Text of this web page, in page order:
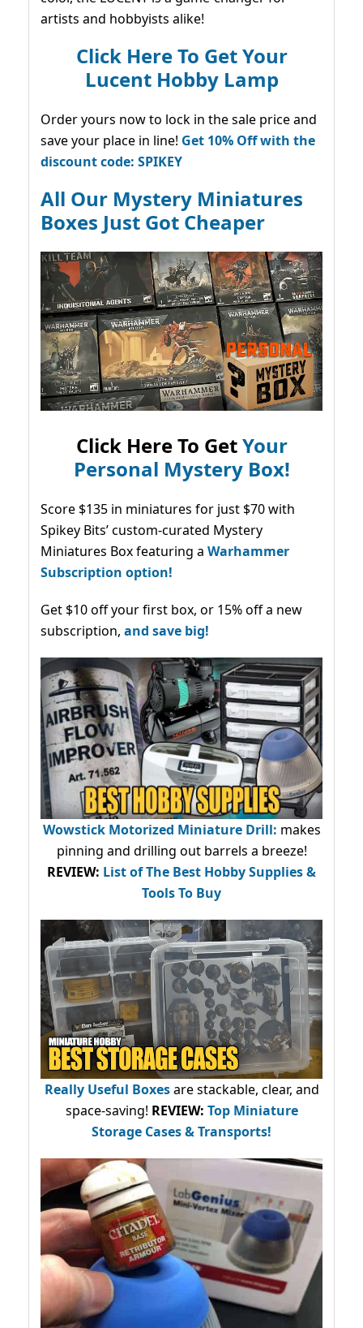
artists and hobbyists alike!
Click Here To Get Your
Lucent Hobby Lamp
Order yours now to lock in the sale price and
save your place in line! Get 10% Off with the
discount code: SPIKEY
All Our Mystery Miniatures
Boxes Just Got Cheaper
Click Here To GetYour
Personal Mystery Box!
Score $135 in miniatures for just $70 with
Spikey Bits’ custom-curated Mystery
Miniatures Box featuring a Warhammer
Subscription option!
Get $10 off your first box, or 15% off a new
subscription, and save big!
Wowstick Motorized Miniature Drill: makes
pinning and drilling out barrels a breeze!
REVIEW: List of The Best Hobby Supplies &
Tools To Buy
Really Useful Boxesare stackable, clear, and
space-saving! REVIEW: Top Miniature
Storage Cases & Transports!